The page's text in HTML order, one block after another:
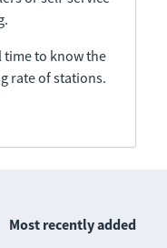
time to know the
rate of stations.
Most recently added